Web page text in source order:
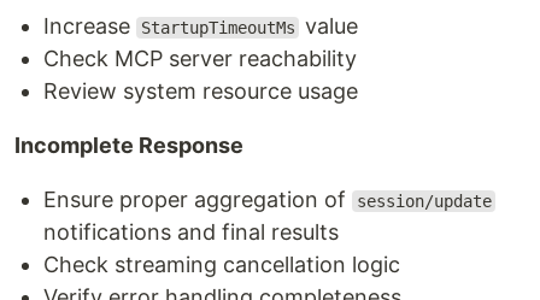
Increase StartupTimeoutMs value
Check MCP server reachability
Review system resource usage
Incomplete Response
Ensure proper aggregation of session/update
notifications and final results
Check streaming cancellation logic